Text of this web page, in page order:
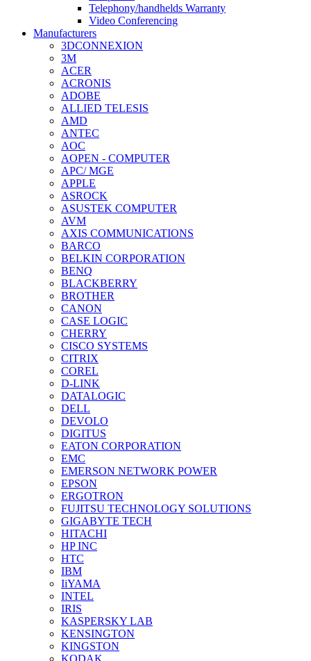
Telephony/handhelds Warranty
Video Conferencing
Manufacturers
3DCONNEXION
3M
ACER
ACRONIS
ADOBE
ALLIED TELESIS
AMD
ANTEC
AOC
AOPEN - COMPUTER
APC/ MGE
APPLE
ASROCK
ASUSTEK COMPUTER
AVM
AXIS COMMUNICATIONS
BARCO
BELKIN CORPORATION
BENQ
BLACKBERRY
BROTHER
CANON
CASE LOGIC
CHERRY
CISCO SYSTEMS
CITRIX
COREL
D-LINK
DATALOGIC
DELL
DEVOLO
DIGITUS
EATON CORPORATION
EMC
EMERSON NETWORK POWER
EPSON
ERGOTRON
FUJITSU TECHNOLOGY SOLUTIONS
GIGABYTE TECH
HITACHI
HP INC
HTC
IBM
IiYAMA
INTEL
IRIS
KASPERSKY LAB
KENSINGTON
KINGSTON
KODAK